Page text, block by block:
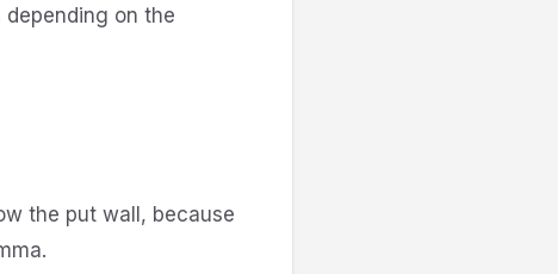
on the
the put wall, because